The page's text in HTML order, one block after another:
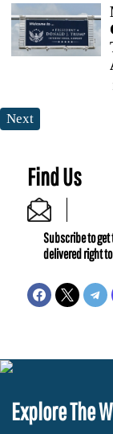
Next
Find Us
Subscribe to
delivered right
Explore The